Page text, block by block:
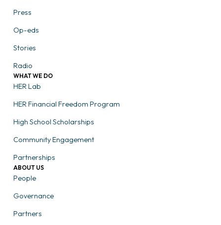
Press
Op-eds
Stories
Radio
WHAT WE DO
HER Lab
HER Financial Freedom Program
High School Scholarships
Community Engagement
Partnerships
ABOUT US
People
Governance
Partners